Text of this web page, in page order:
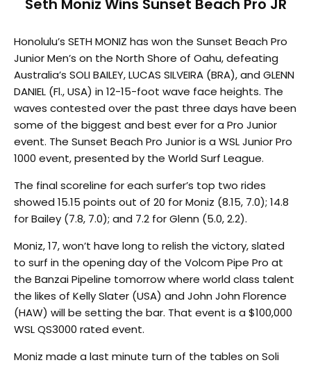
Seth Moniz Wins Sunset Beach Pro JR
Honolulu’s SETH MONIZ has won the Sunset Beach Pro
Junior Men’s on the North Shore of Oahu, defeating
Australia’s SOLI BAILEY, LUCAS SILVEIRA (BRA), and GLENN
DANIEL (Fl., USA) in 12-15-foot wave face heights. The
waves contested over the past three days have been
some of the biggest and best ever for a Pro Junior
event. The Sunset Beach Pro Junior is a WSL Junior Pro
1000 event, presented by the World Surf League.
The final scoreline for each surfer’s top two rides
showed 15.15 points out of 20 for Moniz (8.15, 7.0); 14.8
for Bailey (7.8, 7.0); and 7.2 for Glenn (5.0, 2.2).
Moniz, 17, won’t have long to relish the victory, slated
to surf in the opening day of the Volcom Pipe Pro at
the Banzai Pipeline tomorrowwhere world class talent
the likes of Kelly Slater (USA) and John John Florence
(HAW) will be setting the bar. That event is a $100,000
WSL QS3000 rated event.
Moniz made a last minute turn of the tables on Soli